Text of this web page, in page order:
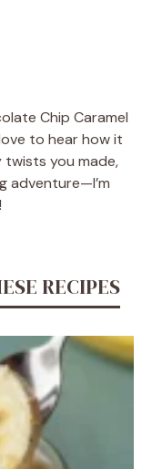
Chip Caramel
to hear how it
twists you made,
adventure—I’m
RECIPES